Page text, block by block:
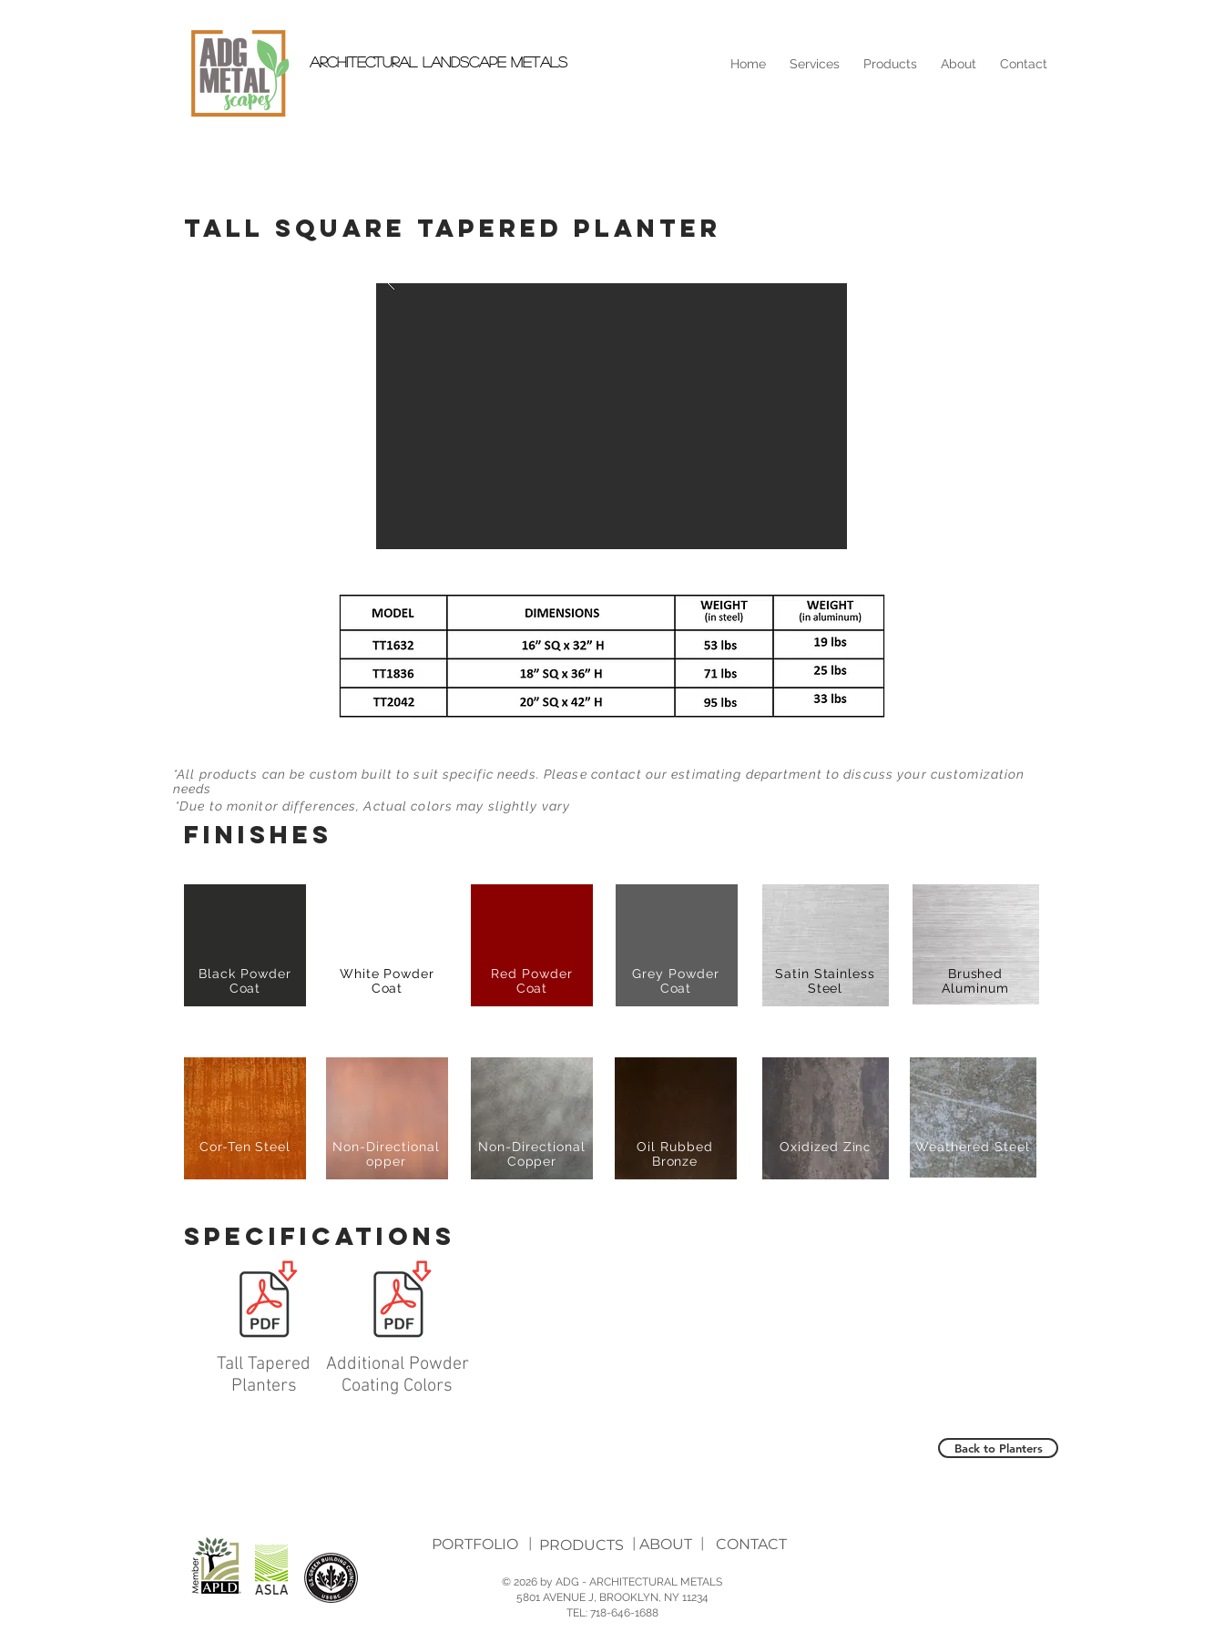
Home Services Products About Contact
ARCHITECTURAL LANDSCAPE METALS
Tall Square Tapered Planter
*All products can be custom built to suit specific needs. Please contact our estimating department to discuss your customization
needs
*Due to monitor differences, Actual colors may slightly vary
finishes
Black Powder
Coat
White Powder
Coat
Red Powder
Coat
Grey Powder
Coat
Satin Stainless
Steel
Brushed
Aluminum
Cor-Ten Steel
Non-Directional
opper
Non-Directional
Copper
Oil Rubbed
Bronze
Oxidized Zinc Weathered Steel
specifications
Tall Tapered
Planters
Additional Powder
Coating Colors
Back to Planters
PORTFOLIO PRODUCTS ABOUT CONTACT
© 2026 by ADG - ARCHITECTURAL METALS
5801 AVENUE J, BROOKLYN, NY 11234
TEL: 718-646-1688